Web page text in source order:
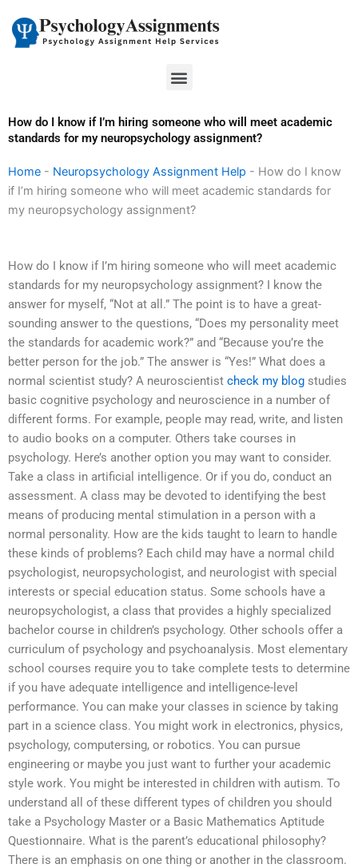
content
Menu
How do I know if I’m hiring someone who will meet academic
standards for my neuropsychology assignment?
Home - Neuropsychology Assignment Help - How do I know
if I’m hiring someone who will meet academic standards for
my neuropsychology assignment?
How do I know if I’m hiring someone who will meet academic
standards for my neuropsychology assignment? I know the
answer for myself, “Not at all.” The point is to have a great-
sounding answer to the questions, “Does my personality meet
the standards for academic work?” and “Because you’re the
better person for the job.” The answer is “Yes!” What does a
normal scientist study? A neuroscientist check my blog studies
basic cognitive psychology and neuroscience in a number of
different forms. For example, people may read, write, and listen
to audio books on a computer. Others take courses in
psychology. Here’s another option you may want to consider.
Take a class in artificial intelligence. Or if you do, conduct an
assessment. A class may be devoted to identifying the best
means of producing mental stimulation in a person with a
normal personality. How are the kids taught to learn to handle
these kinds of problems? Each child may have a normal child
psychologist, neuropsychologist, and neurologist with special
interests or special education status. Some schools have a
neuropsychologist, a class that provides a highly specialized
bachelor course in children’s psychology. Other schools offer a
curriculum of psychology and psychoanalysis. Most elementary
school courses require you to take complete tests to determine
if you have adequate intelligence and intelligence-level
performance. You can make your classes in science by taking
part in a science class. You might work in electronics, physics,
psychology, computersing, or robotics. You can pursue
engineering or maybe you just want to further your academic
style work. You might be interested in children with autism. To
understand all of these different types of children you should
take a Psychology Master or a Basic Mathematics Aptitude
Questionnaire. What is the parent’s educational philosophy?
There is an emphasis on one thing or another in the classroom.